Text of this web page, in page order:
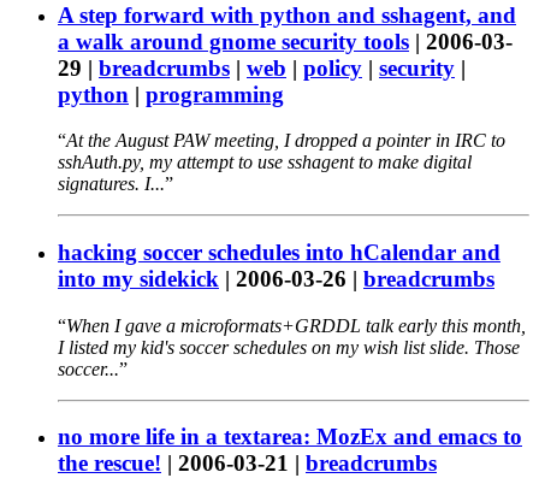
A step forward with python and sshagent, and
a walk around gnome security tools | 2006-03-
29 | breadcrumbs | web | policy | security |
python | programming
At the August PAW meeting, I dropped a pointer in IRC to
sshAuth.py, my attempt to use sshagent to make digital
signatures. I...
hacking soccer schedules into hCalendar and
into my sidekick | 2006-03-26 | breadcrumbs
When I gave a microformats+GRDDL talk early this month,
I listed my kid's soccer schedules on my wish list slide. Those
soccer...
no more life in a textarea: MozEx and emacs to
the rescue! | 2006-03-21 | breadcrumbs